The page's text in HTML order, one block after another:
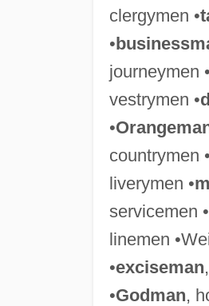
clergymen •
•
journeymen •
vestrymen •
•
countrymen •
liverymen •
servicemen •
linemen
•exciseman
•Godman,